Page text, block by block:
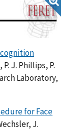
, P. J. Phillips, P.
Laboratory,
for Face
J.